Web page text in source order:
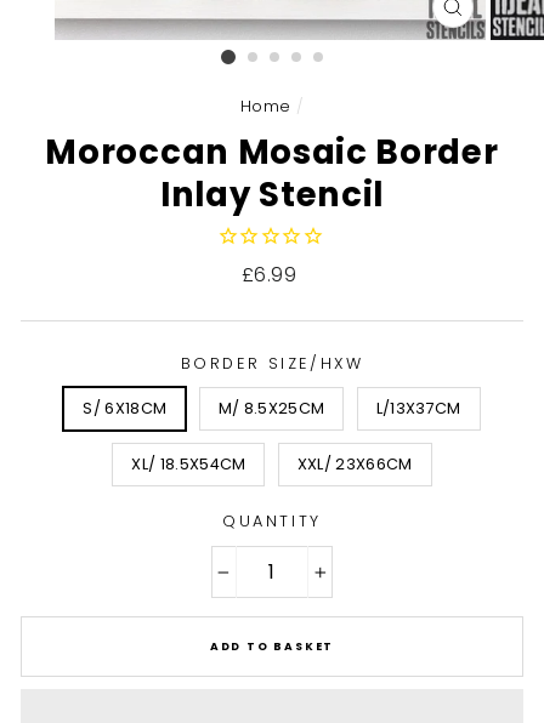
Home /
Moroccan Mosaic Border
Inlay Stencil
Regular
£6.99
BORDER SIZE/HXW
S/ 6X18CM M/ 8.5X25CM L/13X37CM
XL/ 18.5X54CM XXL/ 23X66CM
QUANTITY
ADD TO BASKET
CLOSE
(ESC)